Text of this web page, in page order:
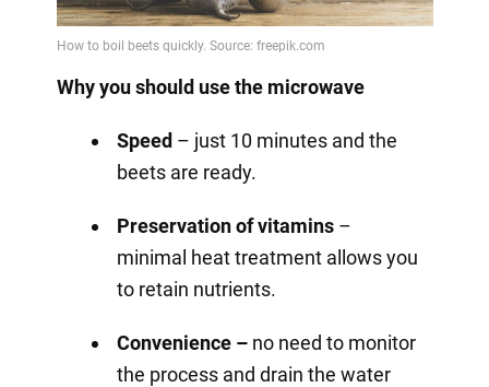
Why you should use the microwave
Speed– just 10 minutes and the
beets are ready.
Preservation of vitamins–
minimal heat treatment allows you
to retain nutrients.
Convenience –no need to monitor
the process and drain the water